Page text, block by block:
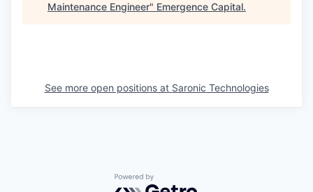
Maintenance Engineer" Emergence Capital.
See more open positions at Saronic Technologies
Powered by Getro.com